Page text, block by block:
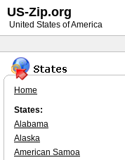
Home
States:
Alabama
Alaska
American Samoa
US-Zip.org
United States of America